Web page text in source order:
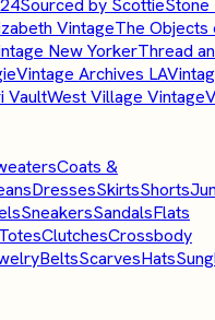
Sourced by ScottieStone
VintageThe Objects
New YorkerThread
Vintage Archives LA
VaultWest Village Vintage
Coats &
DressesSkirtsShorts
SneakersSandalsFlats
TotesClutchesCrossbody
BeltsScarvesHats